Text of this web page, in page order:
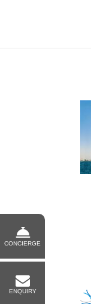
CONCIERGE
ENQUIRY